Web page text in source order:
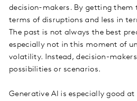
decision-makers. By getting them
terms of disruptions and less in
The past is not always the best
especially not in this moment of
volatility. Instead, decision-
possibilities or scenarios.
Generative AI is especially good